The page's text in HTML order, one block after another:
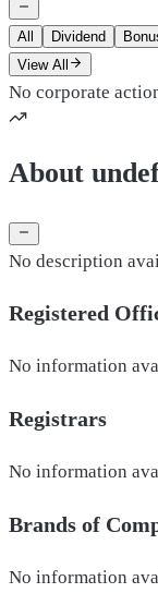
All Dividend
View All
No corporate
About
No description
Registered
No information
Registrars
No information
Brands of
No information